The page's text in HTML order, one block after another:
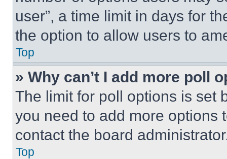
user”, a time limit in days for
the option to allow users to
Top
» Why can’t I add more poll
The limit for poll options is set
you need to add more options
contact the board
Top